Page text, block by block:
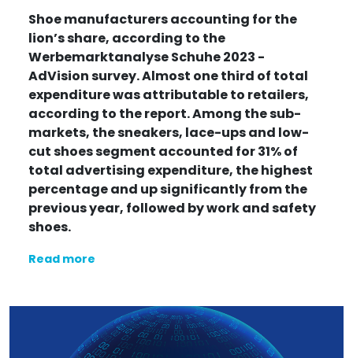
Shoe manufacturers accounting for the
lion’s share, according to the
Werbemarktanalyse Schuhe 2023 -
AdVisionsurvey. Almost one third of total
expenditure was attributable to retailers,
according to the report. Among the sub-
markets, the sneakers, lace-ups and low-
cut shoes segment accounted for 31% of
total advertising expenditure, the highest
percentage and up significantly from the
previous year, followed by work and safety
shoes.
Read more